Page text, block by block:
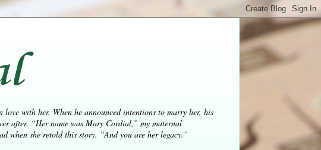
with her. When he announced intentions to marry her, his
after. “Her name was Mary Cordial,” my maternal
when she retold this story. “And you are her legacy.”